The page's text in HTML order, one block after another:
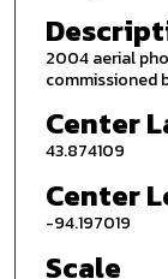
2004 aerial
commissioned
Center
43.874109
Center
-94.197019
Scale